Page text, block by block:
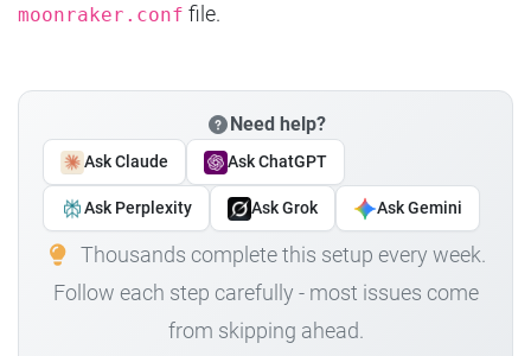
moonraker.conf file.
Need help?
Ask Claude Ask ChatGPT
Ask Perplexity Ask Grok Ask Gemini
Thousands complete this setup every week.
Follow each step carefully - most issues come
from skipping ahead.